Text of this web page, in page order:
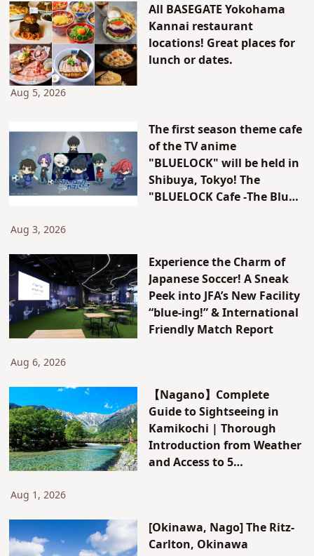
All BASEGATE Yokohama
Kannai restaurant
locations! Great places for
lunch or dates.
Aug 5, 2026
The first season theme cafe
of the TV anime
"BLUELOCK" will be held in
Shibuya, Tokyo! The
"BLUELOCK Cafe -The Blue
Aug 3, 2026
Experience the Charm of
Japanese Soccer! A Sneak
Peek into JFA’s New Facility
“blue-ing!” & International
Friendly Match Report
Aug 6, 2026
【Nagano】Complete
Guide to Sightseeing in
Kamikochi | Thorough
Introduction from Weather
and Access to 5
Aug 1, 2026
[Okinawa, Nago] The Ritz-
Carlton, Okinawa